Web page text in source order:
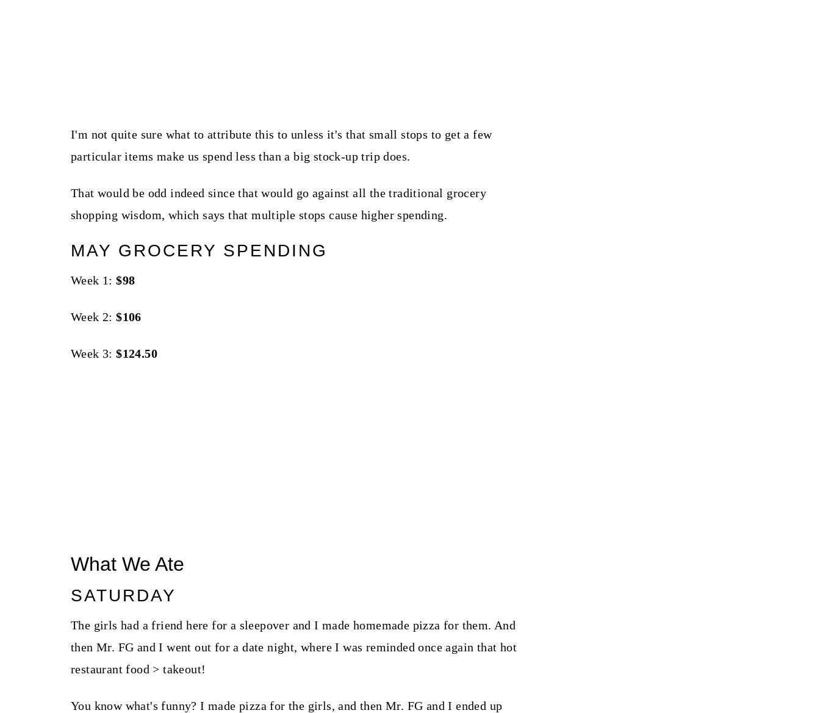
I'm not quite sure what to attribute this to unless it's that small stops to get a few
particular items make us spend less than a big stock-up trip does.
That would be odd indeed since that would go against all the traditional grocery
shopping wisdom, which says that multiple stops cause higher spending.
MAY GROCERY SPENDING
Week 1:$98
Week 2:$106
Week 3:$124.50
What We Ate
SATURDAY
The girls had a friend here for a sleepover and I made homemade pizza for them. And
then Mr. FG and I went out for a date night, where I was reminded once again that hot
restaurant food > takeout!
You know what's funny? I made pizza for the girls, and then Mr. FG and I ended up